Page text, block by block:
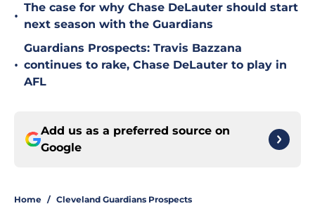
•
The case for why Chase DeLauter should start
next season with the Guardians
•
Guardians Prospects: Travis Bazzana
continues to rake, Chase DeLauter to play in
AFL
Add us as a preferred source on
Google
Home / Cleveland Guardians Prospects